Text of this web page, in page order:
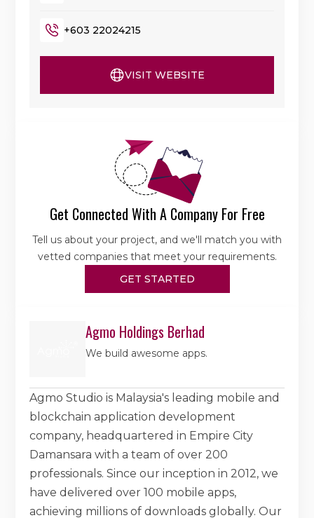
+603 22024215
VISIT WEBSITE
Get Connected With A Company For Free
Tell us about your project, and we'll match you with
vetted companies that meet your requirements.
GET STARTED
Agmo Holdings Berhad
We build awesome apps.
Agmo Studio is Malaysia's leading mobile and
blockchain application development
company, headquartered in Empire City
Damansara with a team of over 200
professionals. Since our inception in 2012, we
have delivered over 100 mobile apps,
achieving millions of downloads globally. Our